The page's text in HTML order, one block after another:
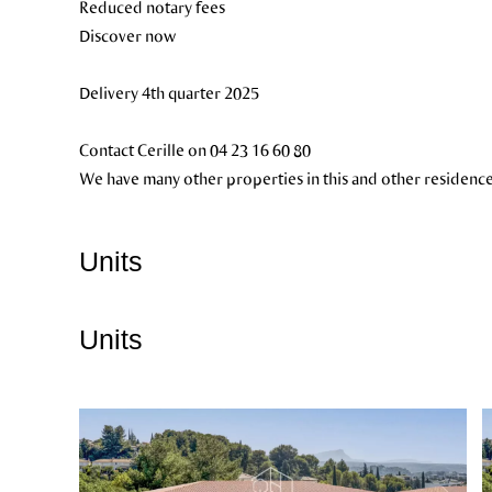
Reduced notary fees
Discover now
Delivery 4th quarter 2025
Contact Cerille on 04 23 16 60 80
We have many other properties in this and other
Units
Units